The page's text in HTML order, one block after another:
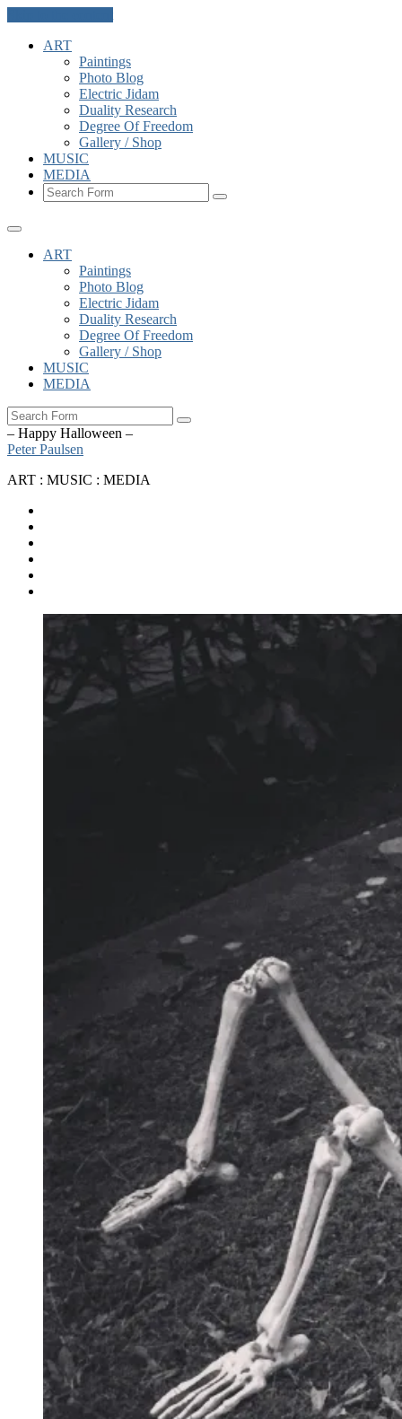
ART
Paintings
Photo Blog
Electric Jidam
Duality Research
Degree Of Freedom
Gallery / Shop
MUSIC
MEDIA
Search
ART
Paintings
Photo Blog
Electric Jidam
Duality Research
Degree Of Freedom
Gallery / Shop
MUSIC
MEDIA
Search
– Happy Halloween –
Peter Paulsen
ART : MUSIC : MEDIA